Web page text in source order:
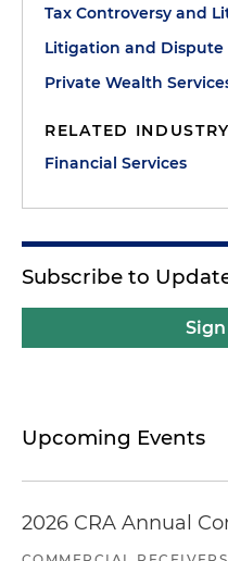
Tax Controversy and
Litigation and Dispute
Private Wealth
RELATED INDUSTRY
Financial Services
Subscribe to
Upcoming Events
2026 CRA Annual